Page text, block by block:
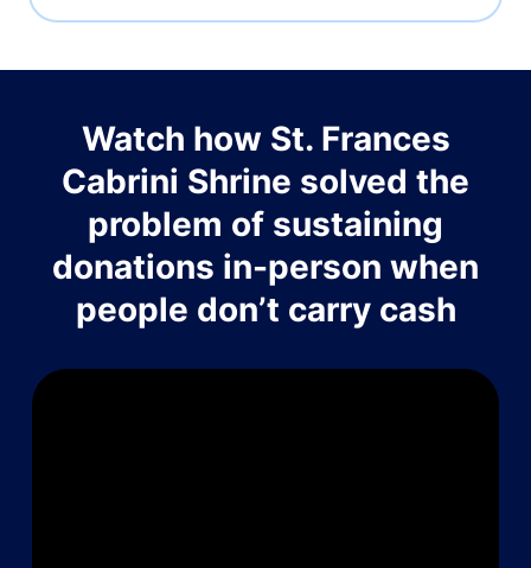
Watch how St. Frances
Cabrini Shrine solved the
problem of sustaining
donations in-person when
people don’t carry cash